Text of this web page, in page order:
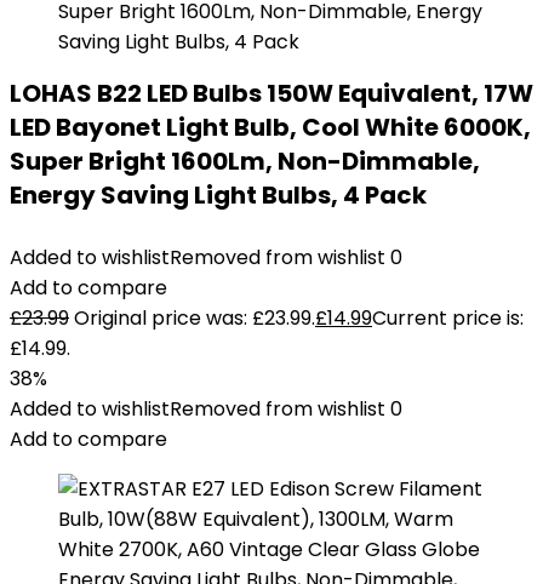
LOHAS B22 LED Bulbs 150W Equivalent, 17W
LED Bayonet Light Bulb, Cool White 6000K,
Super Bright 1600Lm, Non-Dimmable,
Energy Saving Light Bulbs, 4 Pack
Added to wishlistRemoved from wishlist 0
Add to compare
£23.99Original price was: £23.99.£14.99Current price is:
£14.99.
38%
Added to wishlistRemoved from wishlist 0
Add to compare